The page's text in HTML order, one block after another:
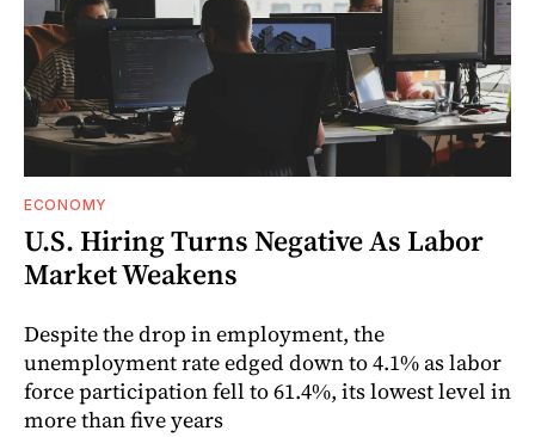
ECONOMY
U.S. Hiring Turns Negative As Labor
Market Weakens
Despite the drop in employment, the
unemployment rate edged down to 4.1% as labor
force participation fell to 61.4%, its lowest level in
more than five years